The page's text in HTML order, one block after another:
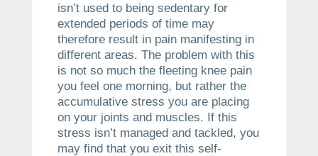
isn’t used to being sedentary for
extended periods of time may
therefore result in pain manifesting in
different areas. The problem with this
is not so much the fleeting knee pain
you feel one morning, but rather the
accumulative stress you are placing
on your joints and muscles. If this
stress isn’t managed and tackled, you
may find that you exit this self-